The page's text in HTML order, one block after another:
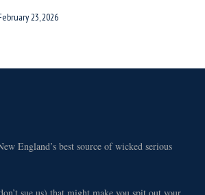
23, 2026
England’s best source of wicked serious
sue us) that might make you spit out your